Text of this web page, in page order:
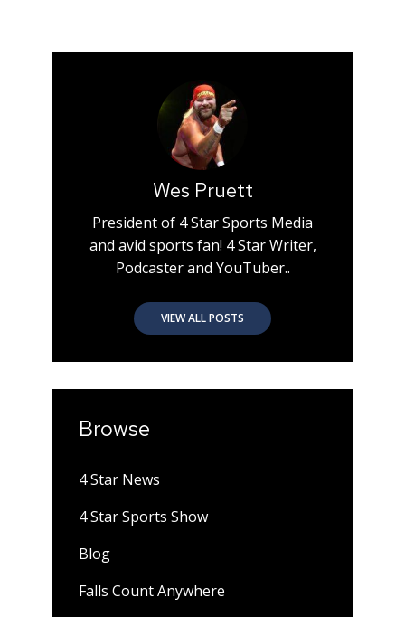
Wes Pruett
President of 4 Star Sports Media
and avid sports fan! 4 Star Writer,
Podcaster and YouTuber..
VIEW ALL POSTS
Browse
4 Star News
4 Star Sports Show
Blog
Falls Count Anywhere